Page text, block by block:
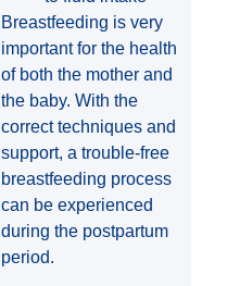
Breastfeeding is very
important for the health
of both the mother and
the baby. With the
correct techniques and
support, a trouble-free
breastfeeding process
can be experienced
during the postpartum
period.